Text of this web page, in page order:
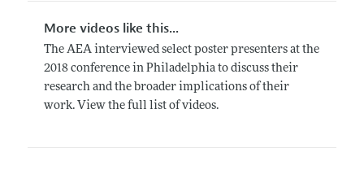
More videos like this...
The AEA interviewed select poster presenters at the
2018 conference in Philadelphia to discuss their
research and the broader implications of their
work. View the full list of videos.